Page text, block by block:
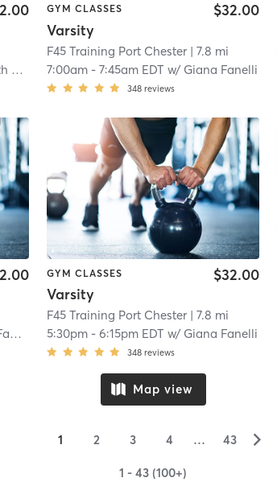
GYM CLASSES
Varsity
$32.00
F45 Training Port Chester | 7.8 mi
7:00am -7:45am EDT w/ Giana Fanelli
348 reviews
GYM CLASSES
Varsity
$32.00
F45 Training Port Chester | 7.8 mi
5:30pm -6:15pm EDT w/ Giana Fanelli
348 reviews
Map view
1 2 3 4 … 43 ▻
1 - 43 (100+)